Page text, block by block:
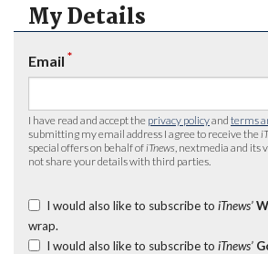
My Details
Email *
I have read and accept the privacy policyand terms
submitting my email address I agree to receive the
special offers on behalf of iTnews , nextmedia and its
not share your details with third parties.
I would also like to subscribe to iTnews’
wrap.
I would also like to subscribe to iTnews’